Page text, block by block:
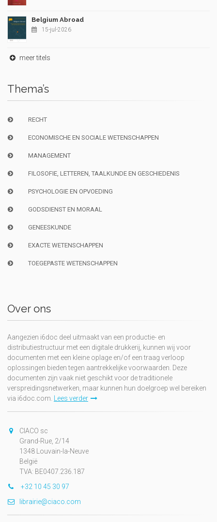
Belgium Abroad
15-jul-2026
meer titels
Thema’s
RECHT
ECONOMISCHE EN SOCIALE WETENSCHAPPEN
MANAGEMENT
FILOSOFIE, LETTEREN, TAALKUNDE EN GESCHIEDENIS
PSYCHOLOGIE EN OPVOEDING
GODSDIENST EN MORAAL
GENEESKUNDE
EXACTE WETENSCHAPPEN
TOEGEPASTE WETENSCHAPPEN
Over ons
Aangezien i6doc deel uitmaakt van een productie- en
distributiestructuur met een digitale drukkerij, kunnen wij voor
documenten met een kleine oplage en/of een traag verloop
oplossingen bieden tegen aantrekkelijke voorwaarden. Deze
documenten zijn vaak niet geschikt voor de traditionele
verspreidingsnetwerken, maar kunnen hun doelgroep wel bereiken
via i6doc.com. Lees verder
CIACO sc
Grand-Rue, 2/14
1348 Louvain-la-Neuve
België
TVA: BE0407.236.187
+32 10 45 30 97
librairie@ciaco.com